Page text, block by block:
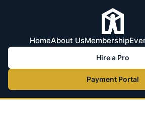
HomeAbout UsMembership
Hire a Pro
Payment Portal